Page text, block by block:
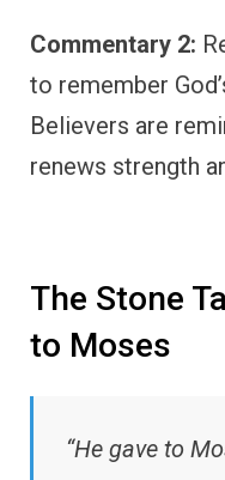
Commentary 2:
to remember
Believers are
renews strength
The Stone
to Moses
“He gave to